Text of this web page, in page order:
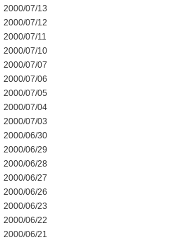
2000/07/13
2000/07/12
2000/07/11
2000/07/10
2000/07/07
2000/07/06
2000/07/05
2000/07/04
2000/07/03
2000/06/30
2000/06/29
2000/06/28
2000/06/27
2000/06/26
2000/06/23
2000/06/22
2000/06/21